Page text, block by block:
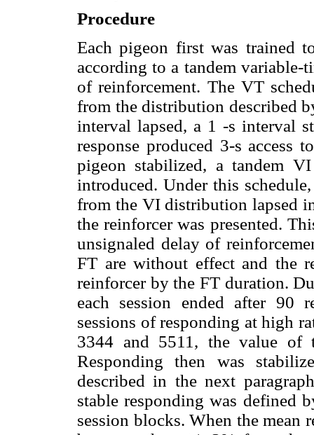
Procedure
Each pigeon first was trained
according to a tandem
of reinforcement. The VT
from the distribution described
interval lapsed, a 1 -s interval
response produced 3-s access
pigeon stabilized, a tandem
introduced. Under this
from the VI distribution lapsed
the reinforcer was presented.
unsignaled delay of
FT are without effect and the
reinforcer by the FT duration.
each session ended after 90
sessions of responding at high
3344 and 5511, the value
Responding then was
described in the next
stable responding was defined
session blocks. When the mean